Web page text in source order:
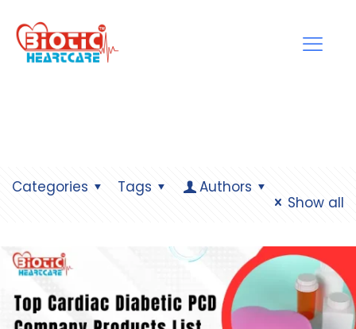
Categories Tags
Authors
Show all